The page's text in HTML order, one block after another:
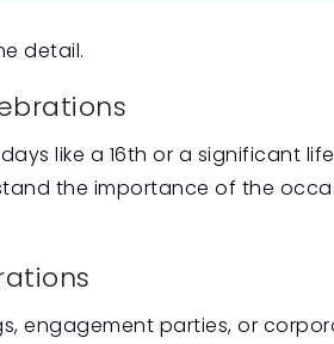
detail.
like a 16th or a significant
the importance of the
engagement parties, or